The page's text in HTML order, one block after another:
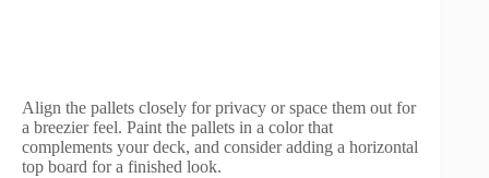
Align the pallets closely for privacy or space them out for
a breezier feel. Paint the pallets in a color that
complements your deck, and consider adding a horizontal
top board for a finished look.